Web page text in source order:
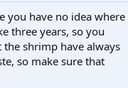
you have no idea where
three years, so you
the shrimp have always
so make sure that